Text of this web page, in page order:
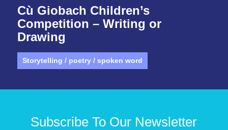
Cù Giobach Children’s
Competition – Writing or
Drawing
Storytelling / poetry / spoken word
Subscribe To Our Newsletter